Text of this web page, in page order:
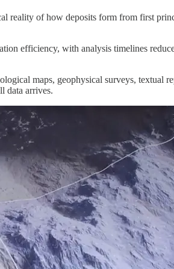
reality of how deposits form from first
efficiency, with analysis timelines
maps, geophysical surveys, textual
data arrives.